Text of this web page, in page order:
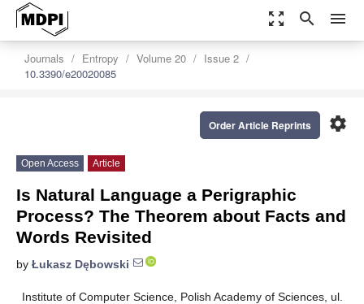
zoom_out_map search menu
Journals Entropy Volume 20
Issue 2
10.3390/e20020085
settings
Order Article Reprints
Open Access Article
Is Natural Language a Perigraphic
Process? The Theorem about Facts and
Words Revisited
by Łukasz Dębowski
Institute of Computer Science, Polish Academy of Sciences, ul.